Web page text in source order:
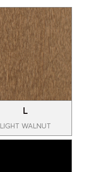
L
LIGHT WALNUT